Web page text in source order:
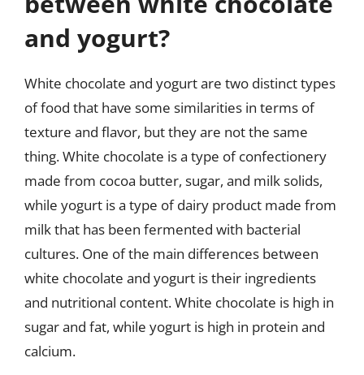
and yogurt?
White chocolate and yogurt are two distinct types
of food that have some similarities in terms of
texture and flavor, but they are not the same
thing. White chocolate is a type of confectionery
made from cocoa butter, sugar, and milk solids,
while yogurt is a type of dairy product made from
milk that has been fermented with bacterial
cultures. One of the main differences between
white chocolate and yogurt is their ingredients
and nutritional content. White chocolate is high in
sugar and fat, while yogurt is high in protein and
calcium.